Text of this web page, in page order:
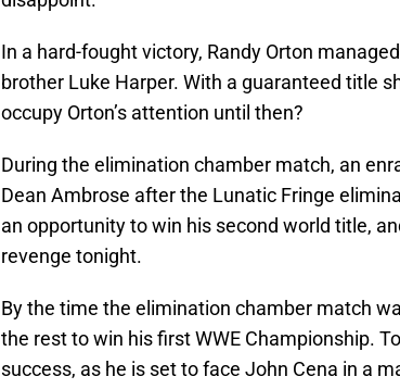
In a hard-fought victory, Randy Orton
brother Luke Harper. With a guaranteed title
occupy Orton’s attention until then?
During the elimination chamber match, an
Dean Ambrose after the Lunatic Fringe
an opportunity to win his second world title,
revenge tonight.
By the time the elimination chamber match
the rest to win his first WWE Championship.
success, as he is set to face John Cena in a